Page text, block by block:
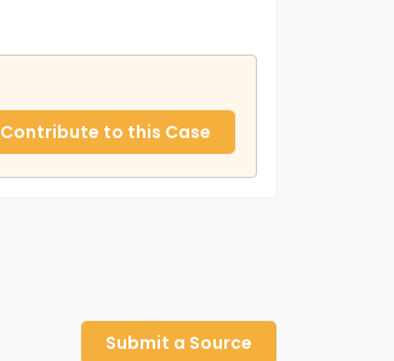
Contribute to this Case
Submit a Source